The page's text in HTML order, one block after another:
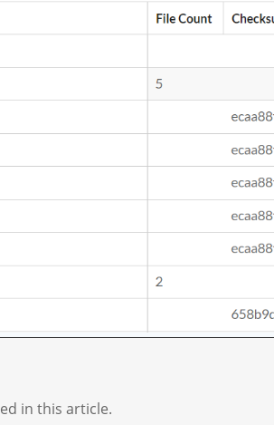
in this article.